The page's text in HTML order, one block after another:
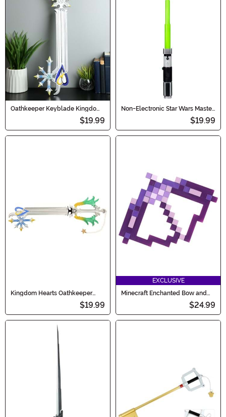
Oathkeeper Keyblade Kingdom
$19.99
Non-Electronic Star Wars Master
$19.99
Kingdom Hearts Oathkeeper
$19.99
EXCLUSIVE
Minecraft Enchanted Bow and
$24.99